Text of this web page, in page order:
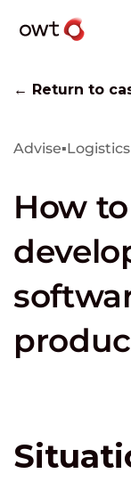
← Return to
Advise▪Logistics
How